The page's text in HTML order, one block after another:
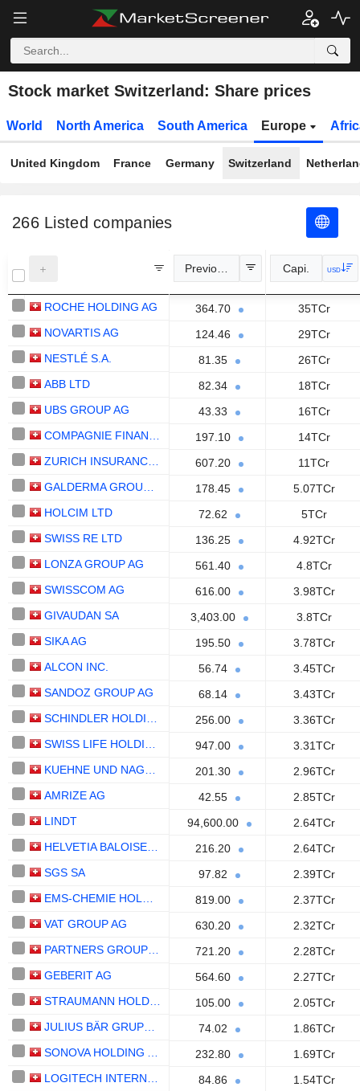
Stock market Switzerland: Share prices
World North America South America Europe
United Kingdom France Germany Switzerland
266Listed companies
Previous Close Capi. USD
ROCHE HOLDING AG 364.70
35TCr
NOVARTIS AG
124.46
29TCr
NESTLÉ S.A.
81.35
26TCr
ABB LTD
82.34
18TCr
UBS GROUP AG
43.33
16TCr
197.10
14TCr
607.20
11TCr
178.45
5.07TCr
HOLCIM LTD
72.62
5TCr
SWISS RE LTD
136.25
4.92TCr
LONZA GROUP AG
561.40
4.8TCr
SWISSCOM AG
616.00
3.98TCr
GIVAUDAN SA
3,403.00
3.8TCr
SIKA AG
195.50
3.78TCr
ALCON INC.
56.74
3.45TCr
SANDOZ GROUP AG
68.14
3.43TCr
256.00
3.36TCr
947.00
3.31TCr
201.30
2.96TCr
AMRIZE AG
42.55
2.85TCr
LINDT
94,600.00
2.64TCr
216.20
2.64TCr
SGS SA
97.82
2.39TCr
819.00
2.37TCr
VAT GROUP AG
630.20
2.32TCr
721.20
2.28TCr
GEBERIT AG
564.60
2.27TCr
105.00
2.05TCr
74.02
1.86TCr
232.80
1.69TCr
84.86
1.54TCr